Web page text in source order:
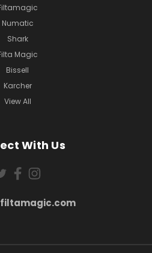
Numatic
Shark
Magic
Bissell
Karcher
View All
With Us